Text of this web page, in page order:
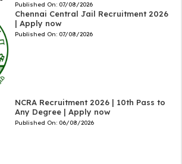
Published On: 07/08/2026
Chennai Central Jail Recruitment 2026
| Apply now
Published On: 07/08/2026
NCRA Recruitment 2026 | 10th Pass to
Any Degree | Apply now
Published On: 06/08/2026